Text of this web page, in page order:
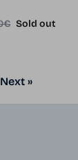
price
Sold out
Next »